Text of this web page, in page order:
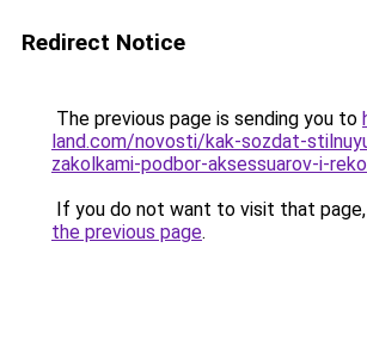
Redirect Notice
The previous page is sending you to
land.com/novosti/kak-sozdat-
zakolkami-podbor-aksessuarov-i-
If you do not want to visit that
the previous page.